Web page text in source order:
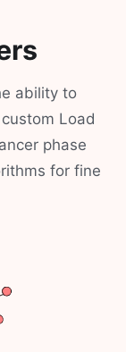
ability to
Load
phase
for fine